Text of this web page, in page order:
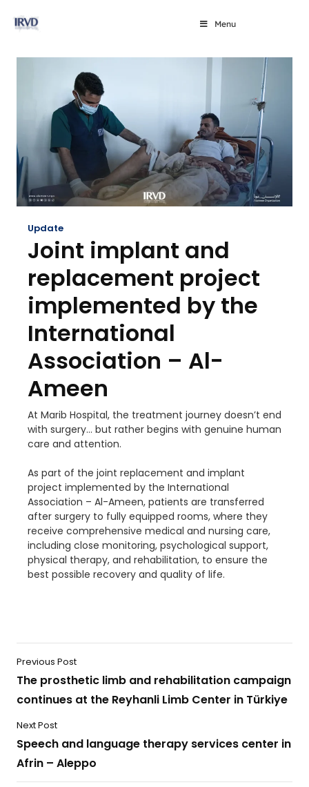
Menu
Update
Joint implant and
replacement project
implemented by the
International
Association – Al-
Ameen
At Marib Hospital, the treatment journey doesn’t end
with surgery… but rather begins with genuine human
care and attention.
As part of the joint replacement and implant
project implemented by the International
Association – Al-Ameen, patients are transferred
after surgery to fully equipped rooms, where they
receive comprehensive medical and nursing care,
including close monitoring, psychological support,
physical therapy, and rehabilitation, to ensure the
best possible recovery and quality of life.
Previous Post
The prosthetic limb and rehabilitation campaign
continues at the Reyhanli Limb Center in Türkiye
Next Post
Speech and language therapy services center in
Afrin – Aleppo